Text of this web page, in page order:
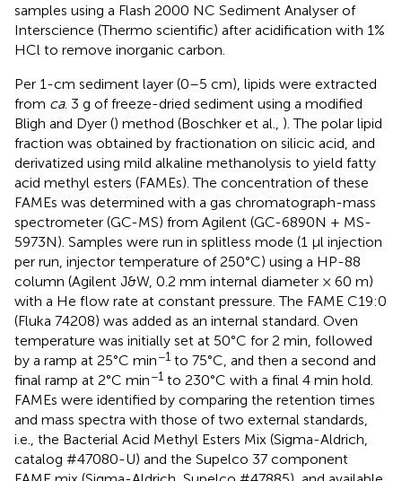
samples using a Flash 2000 NC Sediment Analyser of
Interscience (Thermo scientific) after acidification with 1%
HCl to remove inorganic carbon.
Per 1-cm sediment layer (0–5 cm), lipids were extracted
from ca. 3 g of freeze-dried sediment using a modified
Bligh and Dyer () method (Boschker et al., ). The polar lipid
fraction was obtained by fractionation on silicic acid, and
derivatized using mild alkaline methanolysis to yield fatty
acid methyl esters (FAMEs). The concentration of these
FAMEs was determined with a gas chromatograph-mass
spectrometer (GC-MS) from Agilent (GC-6890N + MS-
5973N). Samples were run in splitless mode (1 μl injection
per run, injector temperature of 250°C) using a HP-88
column (Agilent J&W, 0.2 mm internal diameter × 60 m)
with a He flow rate at constant pressure. The FAME C19:0
(Fluka 74208) was added as an internal standard. Oven
temperature was initially set at 50°C for 2 min, followed
by a ramp at 25°C min−1 to 75°C, and then a second and
final ramp at 2°C min−1 to 230°C with a final 4 min hold.
FAMEs were identified by comparing the retention times
and mass spectra with those of two external standards,
i.e., the Bacterial Acid Methyl Esters Mix (Sigma-Aldrich,
catalog #47080-U) and the Supelco 37 component